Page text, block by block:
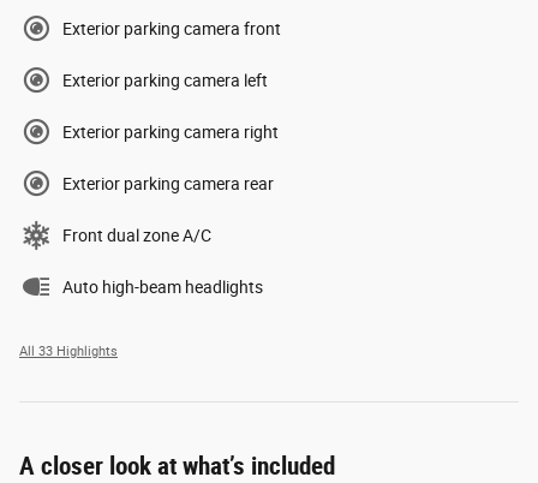
Exterior parking camera front
Exterior parking camera left
Exterior parking camera right
Exterior parking camera rear
Front dual zone A/C
Auto high-beam headlights
All 33 Highlights
A closer look at what’s included